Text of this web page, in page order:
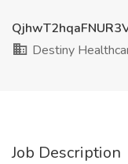
Destiny
Job Description